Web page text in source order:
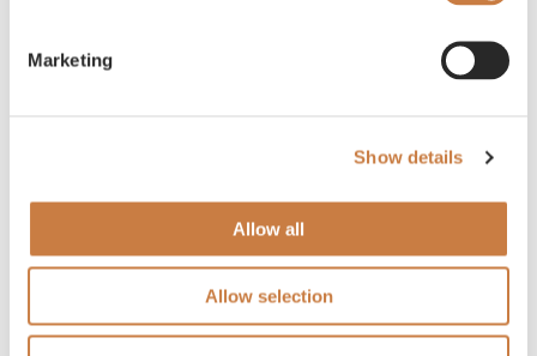
Marketing
Show details
Allow all
Allow selection